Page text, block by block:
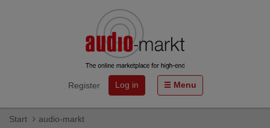
Register Log in Menu
Start
audio-markt